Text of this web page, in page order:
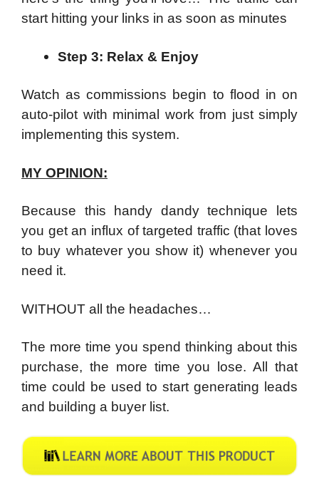
start hitting your links in as soon as minutes
Step 3: Relax & Enjoy
Watch as commissions begin to flood in on
auto-pilot with minimal work from just simply
implementing this system.
MY OPINION:
Because this handy dandy technique lets
you get an influx of targeted traffic (that loves
to buy whatever you show it) whenever you
need it.
WITHOUT all the headaches…
The more time you spend thinking about this
purchase, the more time you lose. All that
time could be used to start generating leads
and building a buyer list.